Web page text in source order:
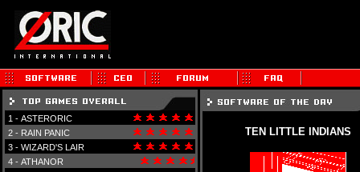
1 - ASTERORIC
2 - RAIN PANIC
3 - WIZARD'S LAIR
4 - ATHANOR
TEN LITTLE INDIANS